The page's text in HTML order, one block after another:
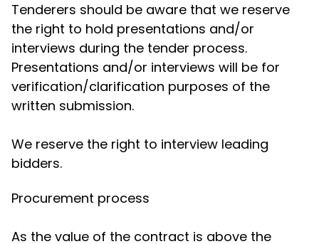
Tenderers should be aware that we reserve
the right to hold presentations and/or
interviews during the tender process.
Presentations and/or interviews will be for
verification/clarification purposes of the
written submission.
We reserve the right to interview leading
bidders.
Procurement process
As the value of the contract is above the